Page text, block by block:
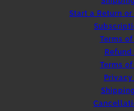
Start a Return
Terms
Terms